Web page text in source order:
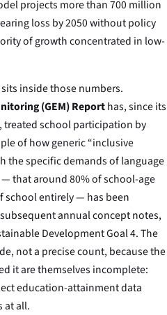
projects more than 700 million
loss by 2050 without policy
of growth concentrated in low-
inside those numbers.
(GEM) Reporthas, since its
school participation by
of how generic “inclusive
the specific demands of language
that around 80% of school-age
school entirely — has been
subsequent annual concept notes,
Development Goal 4. The
not a precise count, because the
it are themselves incomplete:
education-attainment data
at all.